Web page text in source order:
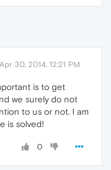
Apr 30, 2014, 12:21 PM
is to get
we surely do not
to us or not. I am
is solved!
0